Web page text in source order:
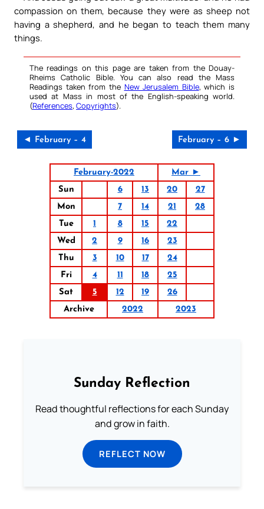
compassion on them, because they were as sheep not
having a shepherd, and he began to teach them many
things.
The readings on this page are taken from the Douay-
Rheims Catholic Bible. You can also read the Mass
Readings taken from the New Jerusalem Bible, which is
used at Mass in most of the English-speaking world.
(References, Copyrights).
◄ February – 4 February – 6 ►
February-2022
Mar ►
Sun
6 13 20
27
Mon
7 14 21
28
Tue
1 8 15
22
Wed
2 9 16
23
Thu
3 10 17
24
Fri
4 11 18
25
Sat
5 12 19
26
Archive
2022 2023
Sunday Reflection
Read thoughtful reflections for each Sunday
and grow in faith.
REFLECT NOW